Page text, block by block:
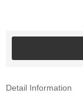
Detail Information